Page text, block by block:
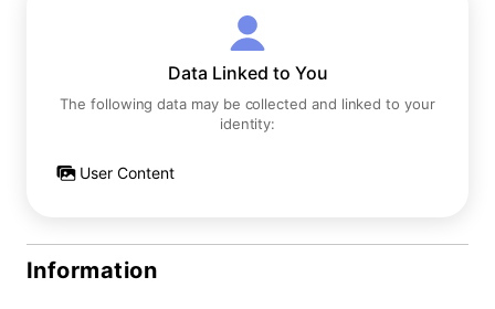
Data Linked to You
The following data may be collected and linked to your
identity:
User Content
Information